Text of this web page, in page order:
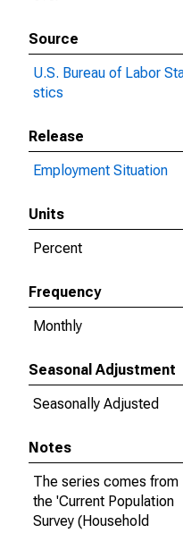
Source
U.S. Bureau of Labor
stics
Release
Employment Situation
Units
Percent
Frequency
Monthly
Seasonal Adjustment
Seasonally Adjusted
Notes
The series comes from
the 'Current Population
Survey (Household